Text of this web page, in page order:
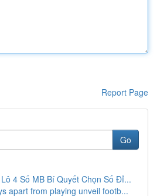
Report Page
Go
4 Số MB Bí Quyết Chọn Số Đỉ...
apart from playing unveil footb...